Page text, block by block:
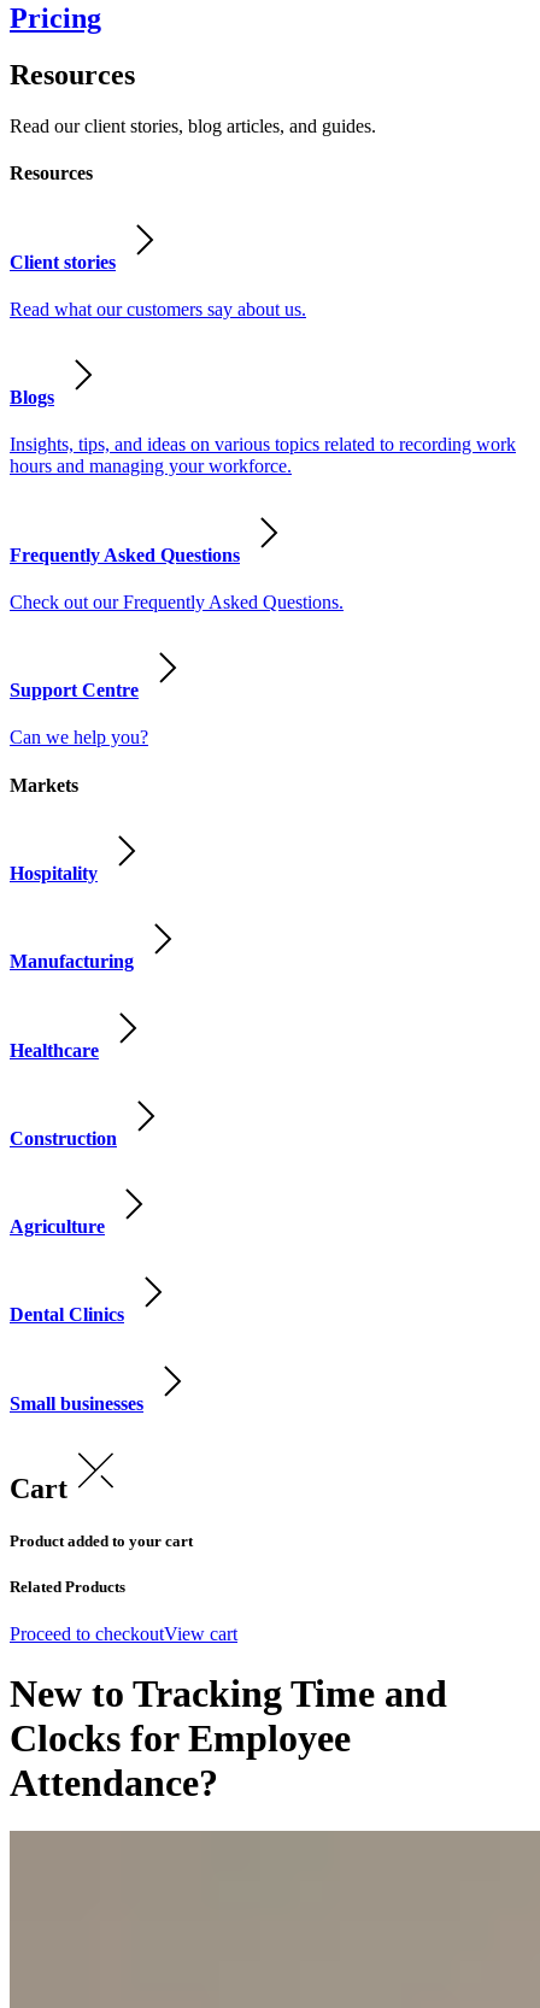
Pricing
Resources
Read our client stories, blog articles, and guides.
Resources
Client stories
Read what our customers say about us.
Blogs
Insights, tips, and ideas on various topics related to recording work
hours and managing your workforce.
Frequently Asked Questions
Check out our Frequently Asked Questions.
Support Centre
Can we help you?
Markets
Hospitality
Manufacturing
Healthcare
Construction
Agriculture
Dental Clinics
Small businesses
Cart
Product added to your cart
Related Products
Proceed to checkoutView cart
New to Tracking Time and
Clocks for Employee
Attendance?